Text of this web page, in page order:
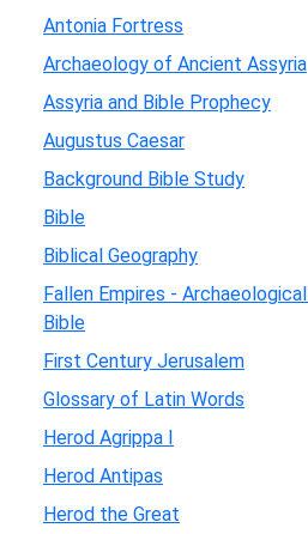
Antonia Fortress
Archaeology of Ancient Assyria
Assyria and Bible Prophecy
Augustus Caesar
Background Bible Study
Bible
Biblical Geography
Fallen Empires -
Bible
First Century Jerusalem
Glossary of Latin Words
Herod Agrippa I
Herod Antipas
Herod the Great